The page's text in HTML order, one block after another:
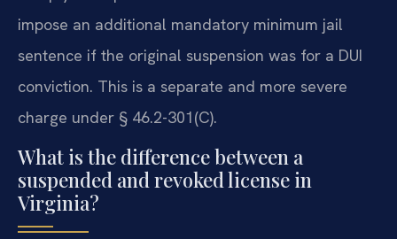
impose an additional mandatory minimum jail
sentence if the original suspension was for a DUI
conviction. This is a separate and more severe
charge under § 46.2-301(C).
What is the difference between a
suspended and revoked license in
Virginia?